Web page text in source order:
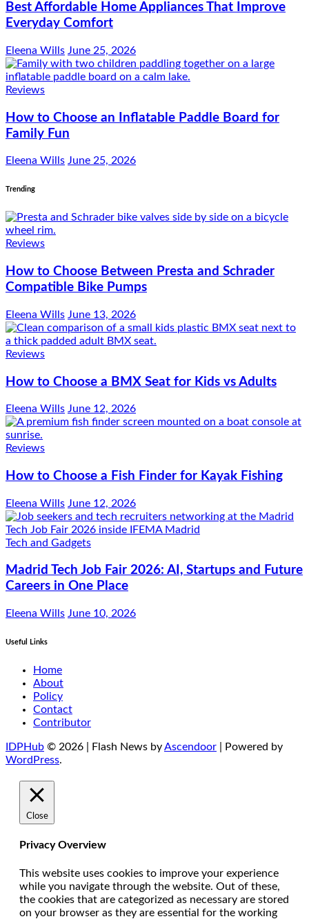
Best Affordable Home Appliances That Improve
Everyday Comfort
Eleena Wills June 25, 2026
Reviews
How to Choose an Inflatable Paddle Board for
Family Fun
Eleena Wills June 25, 2026
Trending
Reviews
How to Choose Between Presta and Schrader
Compatible Bike Pumps
Eleena Wills June 13, 2026
Reviews
How to Choose a BMX Seat for Kids vs Adults
Eleena Wills June 12, 2026
Reviews
How to Choose a Fish Finder for Kayak Fishing
Eleena Wills June 12, 2026
Tech and Gadgets
Madrid Tech Job Fair 2026: AI, Startups and Future
Careers in One Place
Eleena Wills June 10, 2026
Useful Links
Home
About
Policy
Contact
Contributor
IDPHub © 2026 | Flash News byAscendoor | Powered by
WordPress.
Close
Privacy Overview
This website uses cookies to improve your experience
while you navigate through the website. Out of these,
the cookies that are categorized as necessary are stored
on your browser as they are essential for the working